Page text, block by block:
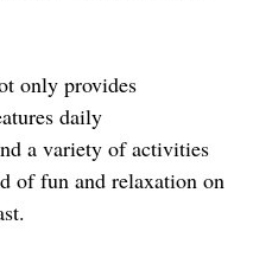
only provides
daily
a variety of activities
of fun and relaxation on